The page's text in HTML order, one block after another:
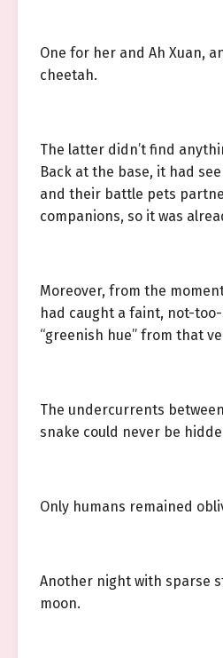
One for her and Ah Xuan,
cheetah.
The latter didn’t find
Back at the base, it had
and their battle pets
companions, so it was
Moreover, from the
had caught a faint, not-
“greenish hue” from that
The undercurrents
snake could never be
Only humans remained
Another night with sparse
moon.